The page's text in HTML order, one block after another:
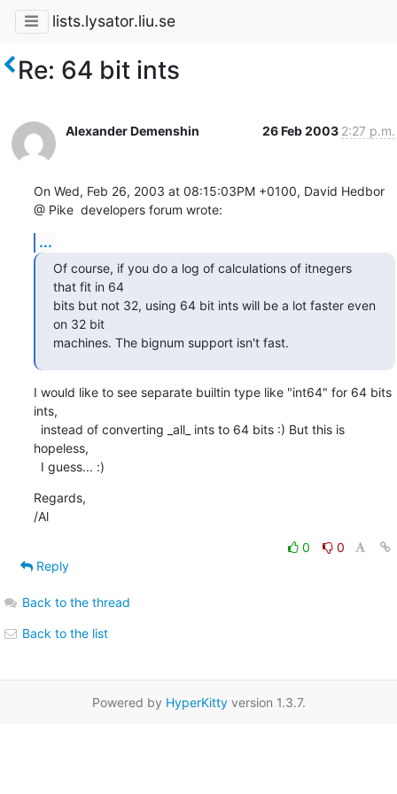
lists.lysator.liu.se
Re: 64 bit ints
Alexander Demenshin 26 Feb 2003 2:27 p.m.
On Wed, Feb 26, 2003 at 08:15:03PM +0100, David Hedbor
@ Pike  developers forum wrote:
...
Of course, if you do a log of calculations of itnegers
that fit in 64
bits but not 32, using 64 bit ints will be a lot faster even
on 32 bit
machines. The bignum support isn't fast.
I would like to see separate builtin type like "int64" for 64 bits
ints,
hopeless,
  I guess... :)
Regards,
/Al
0
0
Reply
Back to the thread
Back to the list
Powered by HyperKittyversion 1.3.7.